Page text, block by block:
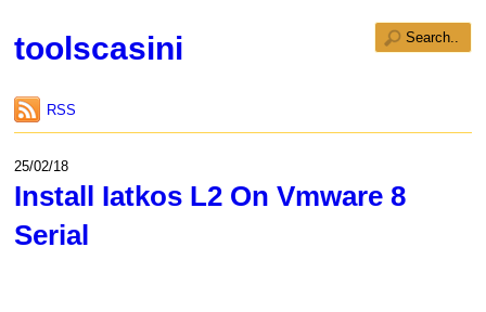
toolscasini
RSS
25/02/18
Install Iatkos L2 On Vmware 8
Serial